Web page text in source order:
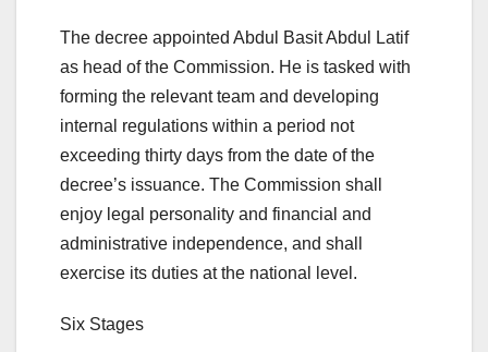
The decree appointed Abdul Basit Abdul Latif
as head of the Commission. He is tasked with
forming the relevant team and developing
internal regulations within a period not
exceeding thirty days from the date of the
decree’s issuance. The Commission shall
enjoy legal personality and financial and
administrative independence, and shall
exercise its duties at the national level.
Six Stages